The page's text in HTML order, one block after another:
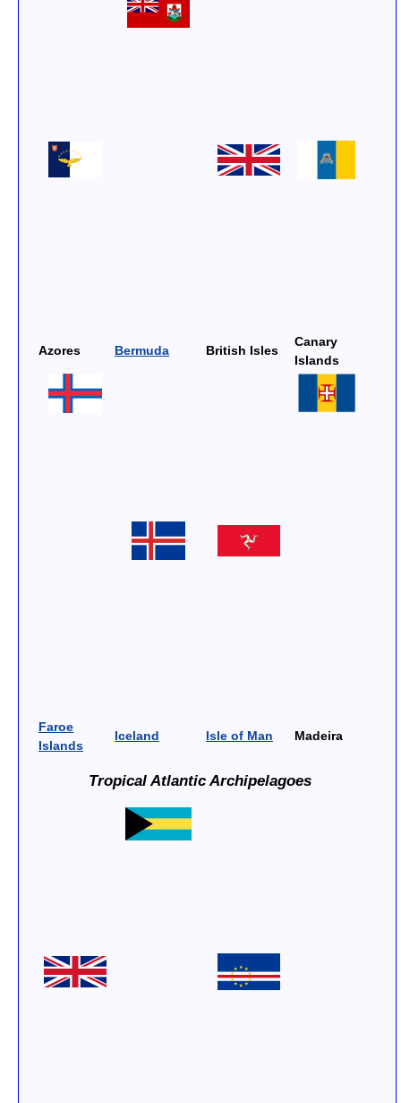
Azores Bermuda British Isles
Canary
Islands
Faroe
Islands
Iceland Isle of Man Madeira
Tropical Atlantic Archipelagoes